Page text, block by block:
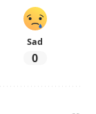
Sad
0